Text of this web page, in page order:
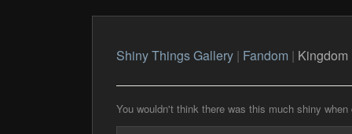
Shiny Things Gallery| Fandom | Kingdom
You wouldn't think there was this much shiny